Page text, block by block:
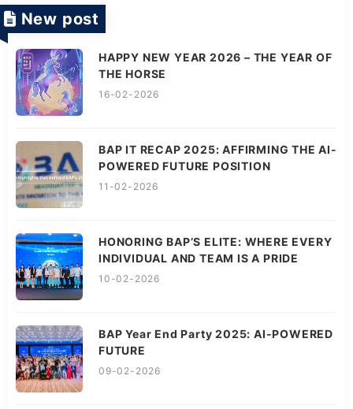
New post
HAPPY NEW YEAR 2026 – THE YEAR OF
THE HORSE
16-02-2026
BAP IT RECAP 2025: AFFIRMING THE AI-
POWERED FUTURE POSITION
11-02-2026
HONORING BAP’S ELITE: WHERE EVERY
INDIVIDUAL AND TEAM IS A PRIDE
10-02-2026
BAP Year End Party 2025: AI-POWERED
FUTURE
09-02-2026